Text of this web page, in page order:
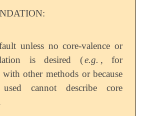
unless no core-valence or
is desired (e.g. , for
with other methods or because
cannot describe core